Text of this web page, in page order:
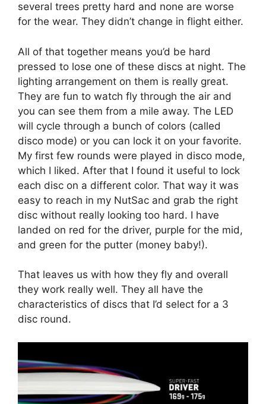
several trees pretty hard and none are worse
for the wear. They didn’t change in flight either.
All of that together means you’d be hard
pressed to lose one of these discs at night. The
lighting arrangement on them is really great.
They are fun to watch fly through the air and
you can see them from a mile away. The LED
will cycle through a bunch of colors (called
disco mode) or you can lock it on your favorite.
My first few rounds were played in disco mode,
which I liked. After that I found it useful to lock
each disc on a different color. That way it was
easy to reach in my NutSac and grab the right
disc without really looking too hard. I have
landed on red for the driver, purple for the mid,
and green for the putter (money baby!).
That leaves us with how they fly and overall
they work really well. They all have the
characteristics of discs that I’d select for a 3
disc round.